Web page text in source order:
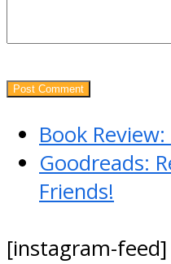
previous
post:
Book
next
post:
Goodreads:
Friends!
[instagram-feed]